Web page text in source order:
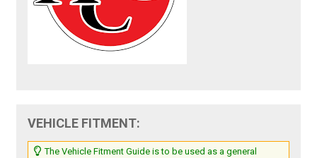
VEHICLE FITMENT:
The Vehicle Fitment Guide is to be used as a general